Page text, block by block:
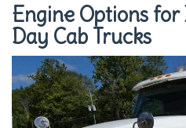
Engine Options
Day Cab Trucks